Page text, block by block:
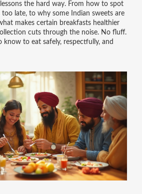
the hard way. From how to spot
too late, to why some Indian sweets are
makes certain breakfasts healthier
cuts through the noise. No fluff.
to eat safely, respectfully, and